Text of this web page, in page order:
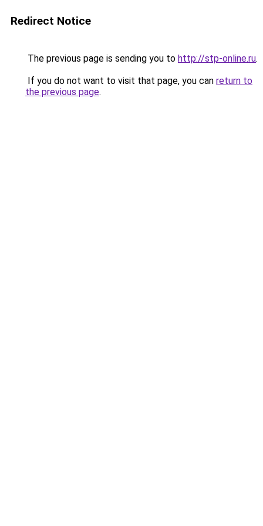
Redirect Notice
The previous page is sending you to http://stp-online.ru.
If you do not want to visit that page, you can return to
the previous page.